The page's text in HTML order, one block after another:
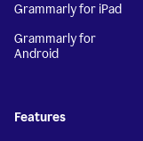
Grammarly for iPad
Grammarly for
Android
Features